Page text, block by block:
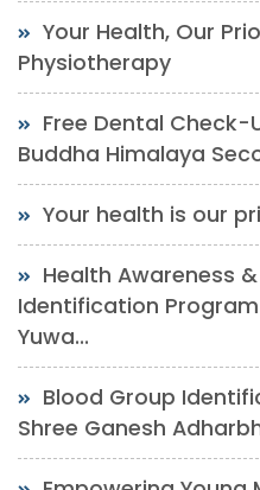
Your Health, Our
Physiotherapy
Free Dental Check-
Buddha Himalaya
Your health is our
Health Awareness
Identification
Yuwa...
Blood Group
Shree Ganesh